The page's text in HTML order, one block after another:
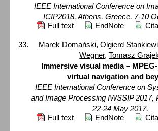
IEEE International Conference on
ICIP2018, Athens, Greece, 7-10
Full text
EndNote
Marek Domański,Olgierd
Wegner,Tomasz
Immersive visual media –
virtual navigation and
IEEE International Conference on
and Image Processing IWSSIP 2017,
22-24 May 2017,
Full text
EndNote